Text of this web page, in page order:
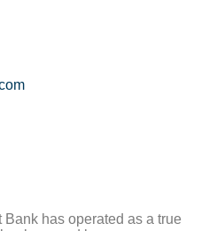
has operated as a true